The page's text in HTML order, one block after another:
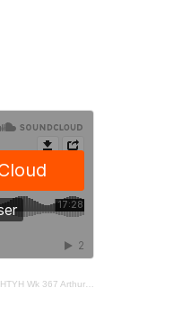
HTYH Wk 367 Arthur Firstenberg